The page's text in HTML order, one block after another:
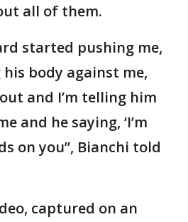
all of them.
started pushing me,
body against me,
and I’m telling him
and he saying, ‘I’m
on you”, Bianchi told
captured on an